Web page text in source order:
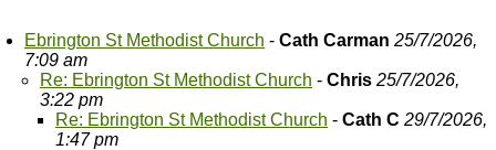
Ebrington St Methodist Church - Cath Carman 25/7/2026,
7:09 am
Re: Ebrington St Methodist Church - Chris 25/7/2026,
3:22 pm
Re: Ebrington St Methodist Church - Cath C 29/7/2026,
1:47 pm